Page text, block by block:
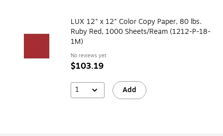
LUX 12" x 12" Color Copy Paper, 80 lbs.
Ruby Red, 1000 Sheets/Ream (1212-P-18-
1M)
No reviews yet
$103.19
1 Add